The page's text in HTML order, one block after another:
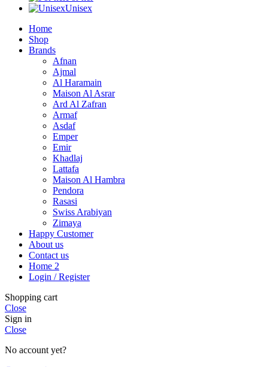
Unisex
Home
Shop
Brands
Afnan
Ajmal
Al Haramain
Maison Al Asrar
Ard Al Zafran
Armaf
Asdaf
Emper
Emir
Khadlaj
Lattafa
Maison Al Hambra
Pendora
Rasasi
Swiss Arabiyan
Zimaya
Happy Customer
About us
Contact us
Home 2
Login / Register
Shopping cart
Close
Sign in
Close
No account yet?